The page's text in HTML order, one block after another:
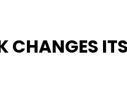
CHANGES